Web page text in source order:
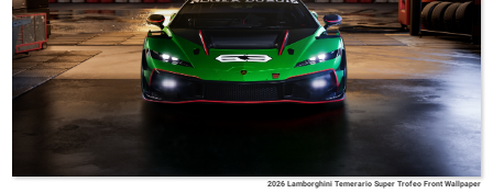
2026 Lamborghini Temerario Super Trofeo Front Wallpaper